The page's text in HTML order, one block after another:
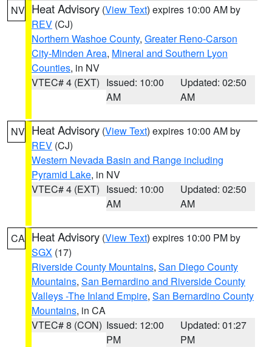
NV Heat Advisory (View Text) expires 10:00 AM by
REV (CJ)
Northern Washoe County, Greater Reno-Carson
City-Minden Area, Mineral and Southern Lyon
Counties, in NV
VTEC# 4 (EXT) Issued: 10:00
AM
Updated: 02:50
AM
NV Heat Advisory (View Text) expires 10:00 AM by
REV (CJ)
Western Nevada Basin and Range including
Pyramid Lake, in NV
VTEC# 4 (EXT) Issued: 10:00
AM
Updated: 02:50
AM
CA Heat Advisory (View Text) expires 10:00 PM by
SGX (17)
Riverside County Mountains, San Diego County
Mountains, San Bernardino and Riverside County
Valleys -The Inland Empire, San Bernardino County
Mountains, in CA
VTEC# 8 (CON) Issued: 12:00
PM
Updated: 01:27
PM